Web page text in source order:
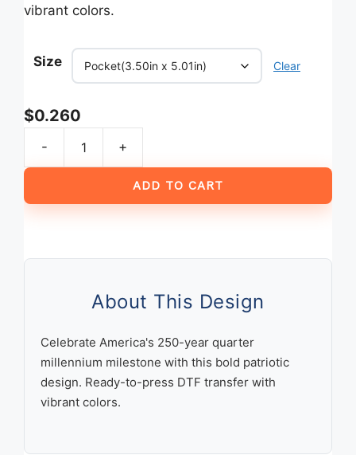
vibrant colors.
Size Clear
$0.260
-
Patriotic
Design
+
ADD TO CART
About This Design
Celebrate America's 250-year quarter
millennium milestone with this bold patriotic
design. Ready-to-press DTF transfer with
vibrant colors.